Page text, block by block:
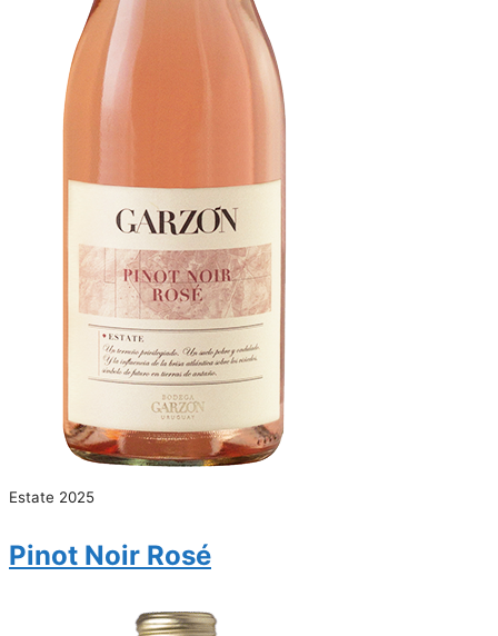
Estate 2025
Pinot Noir Rosé